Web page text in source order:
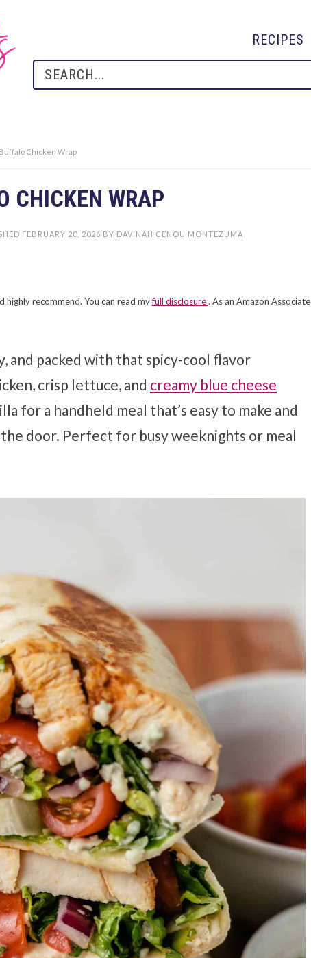
RECIPES
Buffalo Chicken Wrap
CHICKEN WRAP
FEBRUARY 20, 2026 BY DAVINAH CENOU MONTEZUMA
highly recommend. You can read myfull disclosure. As an Amazon Associate
and packed with that spicy-cool flavor
crisp lettuce, and creamy blue cheese
for a handheld meal that’s easy to make and
door. Perfect for busy weeknights or meal